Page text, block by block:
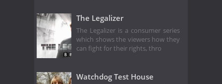
The Legalizer
The Legalizer is a consumer series
which shows the viewers how they
can fight for their rights, thro
Watchdog Test House